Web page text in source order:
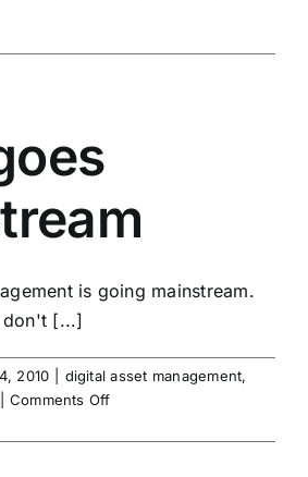
is going mainstream.
don't [...]
2010 digital asset management,
Comments Offon
goes